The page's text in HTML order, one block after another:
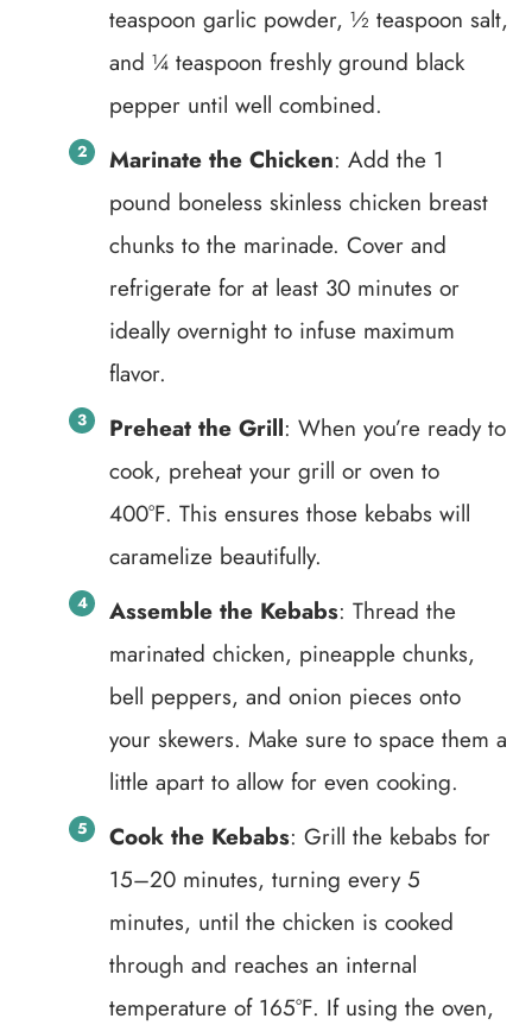
teaspoon garlic powder, ½ teaspoon salt,
and ¼ teaspoon freshly ground black
pepper until well combined.
Marinate the Chicken: Add the 1
pound boneless skinless chicken breast
chunks to the marinade. Cover and
refrigerate for at least 30 minutes or
ideally overnight to infuse maximum
flavor.
Preheat the Grill: When you’re ready to
cook, preheat your grill or oven to
400°F. This ensures those kebabs will
caramelize beautifully.
Assemble the Kebabs: Thread the
marinated chicken, pineapple chunks,
bell peppers, and onion pieces onto
your skewers. Make sure to space them a
little apart to allow for even cooking.
Cook the Kebabs: Grill the kebabs for
15–20 minutes, turning every 5
minutes, until the chicken is cooked
through and reaches an internal
temperature of 165°F. If using the oven,